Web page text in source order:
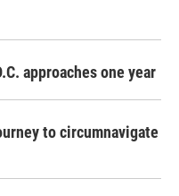
approaches one year
to circumnavigate